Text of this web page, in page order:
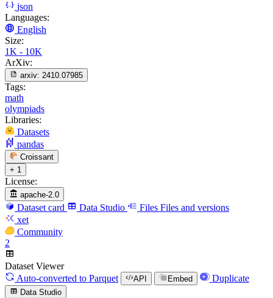
json
Languages:
English
Size:
1K - 10K
ArXiv:
arxiv: 2410.07985
Tags:
math
olympiads
Libraries:
Datasets
pandas
Croissant
+ 1
License:
apache-2.0
Dataset card Data Studio Files Files and versions
xet
Community
2
Dataset Viewer
Auto-converted to Parquet API Embed Duplicate
Data Studio